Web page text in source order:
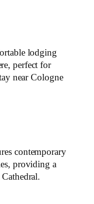
lodging
perfect for
near Cologne
contemporary
providing a